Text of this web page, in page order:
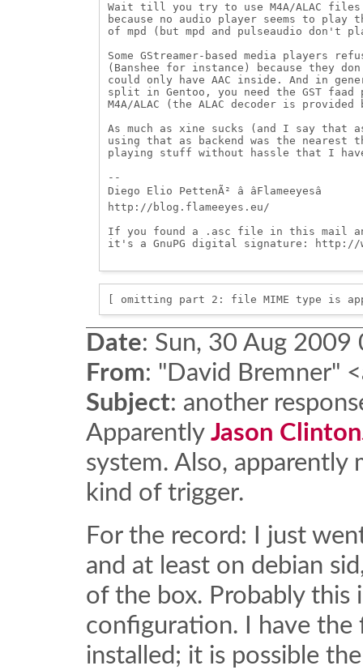
Wait till you try to use M4A/ALAC files.
because no audio player seems to
of mpd (but mpd and pulseaudio don't
Some GStreamer-based media players
(Banshee for instance) because they
could only have AAC inside. And in
split in Gentoo, you need the GST
M4A/ALAC (the ALAC decoder is
As much as xine sucks (and I say that
using that as backend was the nearest
playing stuff without hassle that I
--
Diego Elio PettenÃ² â âFlameeyesâ
http://blog.flameeyes.eu/
If you found a .asc file in this mail
it's a GnuPG digital signature: http://
[ omitting part 2: file MIME type is
Date: Sun, 30 Aug
From: "David Bremner"
Subject: another
Apparently Jason Clinton
system. Also, apparently
kind of trigger.
For the record: I just
and at least on debian
of the box. Probably this
configuration. I have the
installed; it is possible